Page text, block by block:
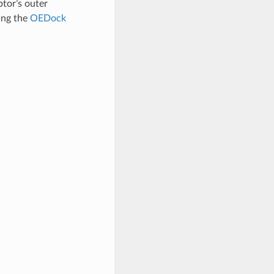
outer
the OEDock